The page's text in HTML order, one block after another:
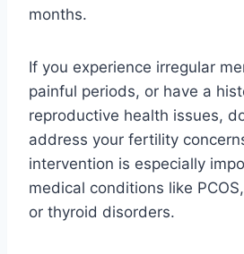
months.
If you experience irregular
painful periods, or have a
reproductive health issues,
address your fertility
intervention is especially
medical conditions like
or thyroid disorders.